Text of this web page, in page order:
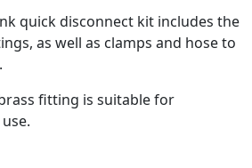
quick disconnect kit includes the
as well as clamps and hose to
fitting is suitable for